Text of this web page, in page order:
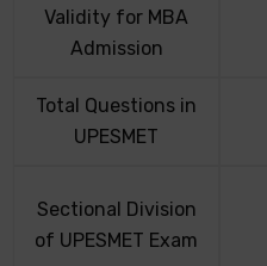
Validity for MBA
Admission
Total Questions in
UPESMET
Sectional Division
of UPESMET Exam